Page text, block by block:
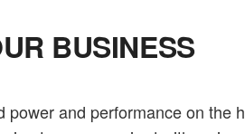
BUSINESS
and performance on the